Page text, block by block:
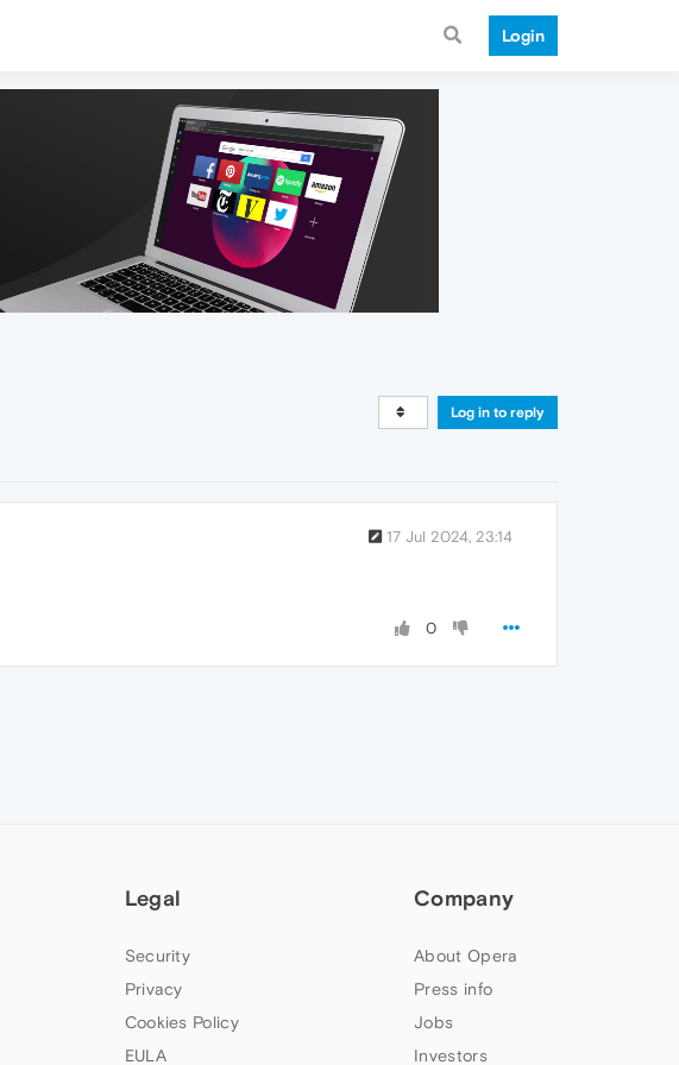
Login
Log in to reply
17 Jul 2024, 23:14
0
Legal
Security
Privacy
Cookies Policy
EULA
Company
About Opera
Press info
Jobs
Investors